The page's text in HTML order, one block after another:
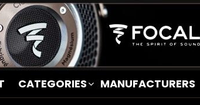
CATEGORIES MANUFACTURERS